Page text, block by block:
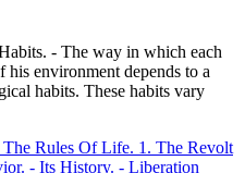
- The way in which each
environment depends to a
habits. These habits vary
Rules Of Life. 1. The Revolt
- Its History. - Liberation